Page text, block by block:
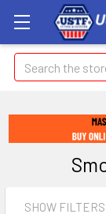
Search
SHOW FILTERS